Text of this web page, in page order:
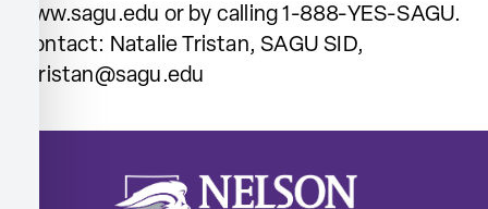
www.sagu.edu or by calling 1-888-YES-SAGU.
Contact: Natalie Tristan, SAGU SID,
ntristan@sagu.edu